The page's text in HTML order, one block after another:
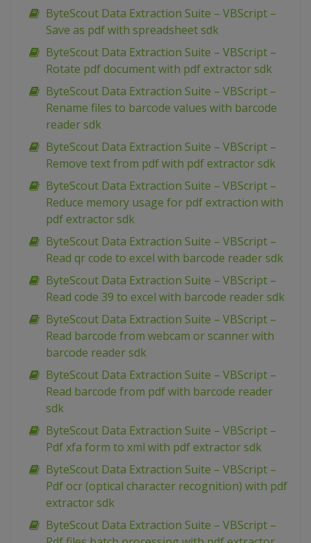
ByteScout Data Extraction Suite – VBScript –
Save as pdf with spreadsheet sdk
ByteScout Data Extraction Suite – VBScript –
Rotate pdf document with pdf extractor sdk
ByteScout Data Extraction Suite – VBScript –
Rename files to barcode values with barcode
reader sdk
ByteScout Data Extraction Suite – VBScript –
Remove text from pdf with pdf extractor sdk
ByteScout Data Extraction Suite – VBScript –
Reduce memory usage for pdf extraction with
pdf extractor sdk
ByteScout Data Extraction Suite – VBScript –
Read qr code to excel with barcode reader sdk
ByteScout Data Extraction Suite – VBScript –
Read code 39 to excel with barcode reader sdk
ByteScout Data Extraction Suite – VBScript –
Read barcode from webcam or scanner with
barcode reader sdk
ByteScout Data Extraction Suite – VBScript –
Read barcode from pdf with barcode reader
sdk
ByteScout Data Extraction Suite – VBScript –
Pdf xfa form to xml with pdf extractor sdk
ByteScout Data Extraction Suite – VBScript –
Pdf ocr (optical character recognition) with pdf
extractor sdk
ByteScout Data Extraction Suite – VBScript –